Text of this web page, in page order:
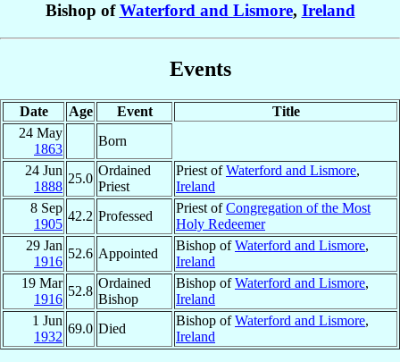
Bishop ofWaterford and Lismore, Ireland
Events
Date Age Event
Title
24 May
1863
Born
24 Jun
1888
25.0
Ordained
Priest
Priest ofWaterford and Lismore,
Ireland
8 Sep
1905
42.2 Professed
Priest ofCongregation of the Most
Holy Redeemer
29 Jan
1916
52.6 Appointed
Bishop ofWaterford and Lismore,
Ireland
19 Mar
1916
52.8
Ordained
Bishop
Bishop ofWaterford and Lismore,
Ireland
1 Jun
1932
69.0 Died
Bishop ofWaterford and Lismore,
Ireland